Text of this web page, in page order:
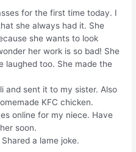
for the first time today. I
she always had it. She
she wants to look
her work is so bad! She
laughed too. She made the
and sent it to my sister. Also
KFC chicken.
online for my niece. Have
soon.
a lame joke.